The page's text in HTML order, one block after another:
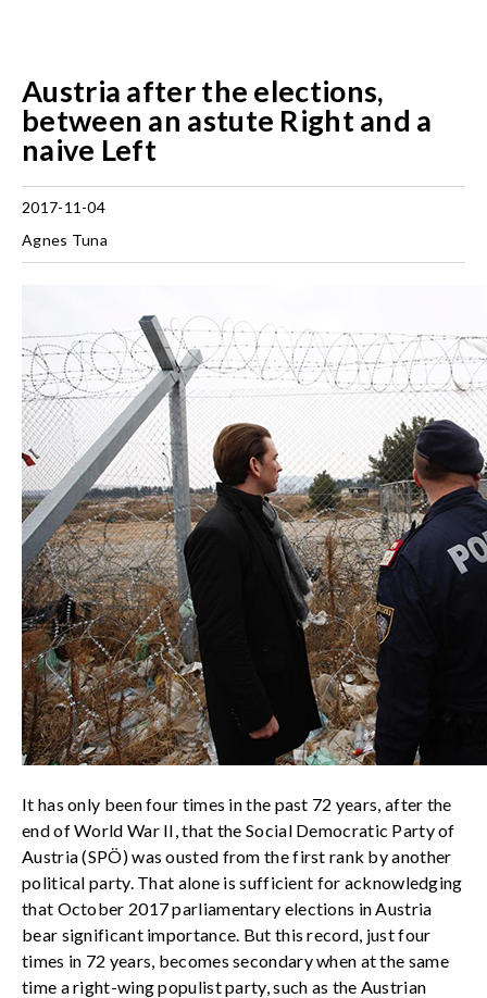
Austria after the elections,
between an astute Right and a
naive Left
2017-11-04
Agnes Tuna
It has only been four times in the past 72 years, after the
end of World War II, that the Social Democratic Party of
Austria (SPÖ) was ousted from the first rank by another
political party. That alone is sufficient for acknowledging
that October 2017 parliamentary elections in Austria
bear significant importance. But this record, just four
times in 72 years, becomes secondary when at the same
time a right-wing populist party, such as the Austrian